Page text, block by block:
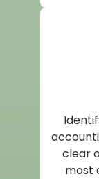
clear
most